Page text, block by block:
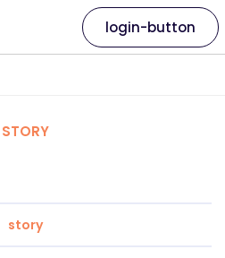
login-button
STORY
story